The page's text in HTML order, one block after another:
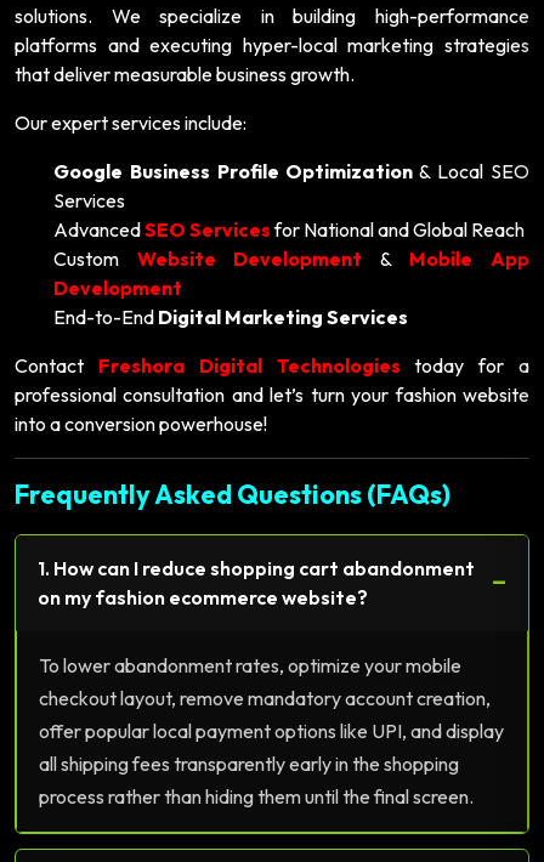
solutions. We specialize in building high-performance
platforms and executing hyper-local marketing strategies
that deliver measurable business growth.
Our expert services include:
Google Business Profile Optimization& Local SEO
Services
AdvancedSEO Servicesfor National and Global Reach
Custom Website Development & Mobile App
Development
End-to-End Digital Marketing Services
Contact Freshora Digital Technologies today for a
professional consultation and let’s turn your fashion website
into a conversion powerhouse!
Frequently Asked Questions (FAQs)
1. How can I reduce shopping cart abandonment
on my fashion ecommerce website?
−
To lower abandonment rates, optimize your mobile
checkout layout, remove mandatory account creation,
offer popular local payment options like UPI, and display
all shipping fees transparently early in the shopping
process rather than hiding them until the final screen.